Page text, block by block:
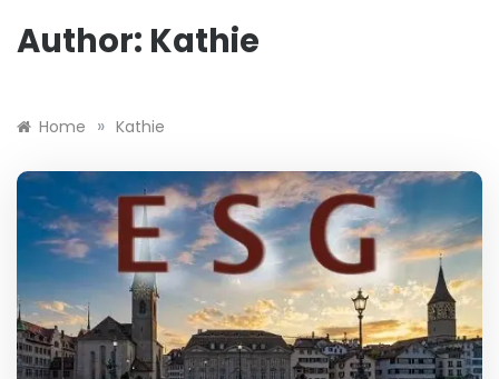
Author: Kathie
Home » Kathie